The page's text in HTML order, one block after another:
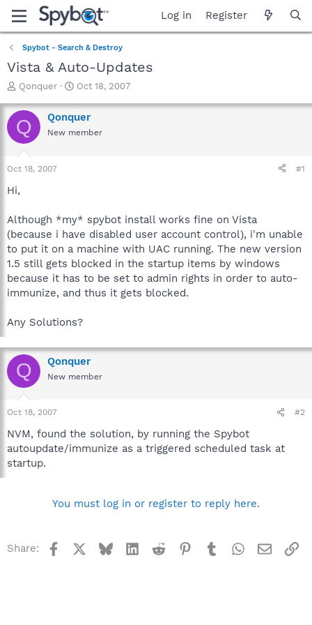
Log in Register
Spybot - Search & Destroy
Vista & Auto-Updates
T
r
e
a
t
r
e
r
Qonquer
S
a
r
t
Oct 18, 2007
Q Qonquer
New member
Oct 18, 2007 #1
Hi,
Although *my* spybot install works fine on Vista
(because i have disabled user account control), i'm unable
to put it on a machine with UAC running. The new version
1.5 still gets blocked in the startup items by windows
because it has to be set to admin rights in order to auto-
immunize, and thus it gets blocked.
Any Solutions?
Q Qonquer
New member
Oct 18, 2007 #2
NVM, found the solution, by running the Spybot
autoupdate/immunize as a triggered scheduled task at
startup.
You must log in or register to reply here.
Share: Facebook BlueskyLinkedInReddit Pinterest
TumblrWhatsApp
Email